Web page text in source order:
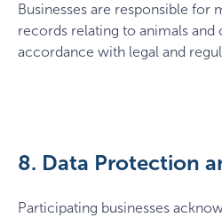
Businesses are responsible for
records relating to animals and
accordance with legal and
8. Data Protection
Participating businesses